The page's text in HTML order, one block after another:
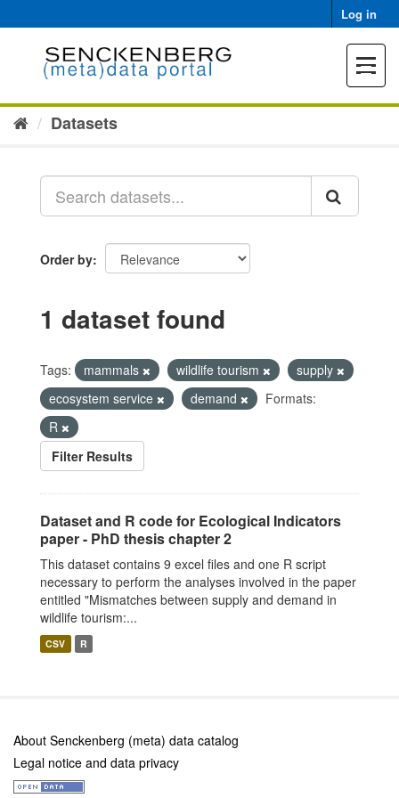
to
Log in
Toggle
Datasets
Order by
1 dataset found
Tags: mammals wildlife tourism
supply
ecosystem service
demand
Formats:
R
Filter Results
Dataset and R code for Ecological Indicators
paper - PhD thesis chapter 2
This dataset contains 9 excel files and one R script
necessary to perform the analyses involved in the paper
entitled "Mismatches between supply and demand in
wildlife tourism:...
CSV R
About Senckenberg (meta) data catalog
Legal notice and data privacy